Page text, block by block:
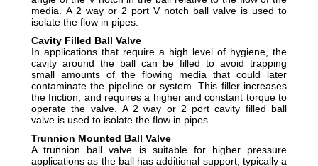
media. A 2 way or 2 port V notch ball valve is used to
isolate the flow in pipes.
Cavity Filled Ball Valve
In applications that require a high level of hygiene, the
cavity around the ball can be filled to avoid trapping
small amounts of the flowing media that could later
contaminate the pipeline or system. This filler increases
the friction, and requires a higher and constant torque to
operate the valve. A 2 way or 2 port cavity filled ball
valve is used to isolate the flow in pipes.
Trunnion Mounted Ball Valve
A trunnion ball valve is suitable for higher pressure
applications as the ball has additional support, typically a